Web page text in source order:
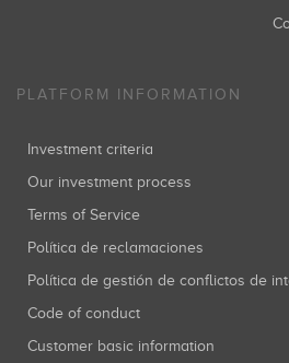
PLATFORM INFORMATION
Investment criteria
Our investment process
Terms of Service
Política de reclamaciones
Política de gestión de conflictos de
Code of conduct
Customer basic information